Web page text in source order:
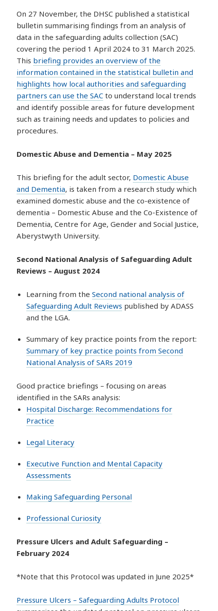
On 27 November, the DHSC published a statistical
bulletin summarising findings from an analysis of
data in the safeguarding adults collection (SAC)
covering the period 1 April 2024 to 31 March 2025.
This briefing provides an overview of the
information contained in the statistical bulletin and
highlights how local authorities and safeguarding
partners can use the SAC to understand local trends
and identify possible areas for future development
such as training needs and updates to policies and
procedures.
Domestic Abuse and Dementia – May 2025
This briefing for the adult sector, Domestic Abuse
and Dementia, is taken from a research study which
examined domestic abuse and the co-existence of
dementia – Domestic Abuse and the Co-Existence of
Dementia, Centre for Age, Gender and Social Justice,
Aberystwyth University.
Second National Analysis of Safeguarding Adult
Reviews – August 2024
Learning from theSecond national analysis of
Safeguarding Adult Reviews published by ADASS
and the LGA.
Summary of key practice points from the report:
Summary of key practice points from Second
National Analysis of SARs 2019
Good practice briefings – focusing on areas
identified in the SARs analysis:
Hospital Discharge: Recommendations for
Practice
Legal Literacy
Executive Function and Mental Capacity
Assessments
Making Safeguarding Personal
Professional Curiosity
Pressure Ulcers and Adult Safeguarding –
February 2024
*Note that this Protocol was updated in June 2025*
Pressure Ulcers – Safeguarding Adults Protocol